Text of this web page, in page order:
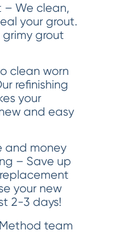
– We clean,
your grout.
grimy grout
clean worn
refinishing
your
and easy
and money
– Save up
your new
2-3 days!
team